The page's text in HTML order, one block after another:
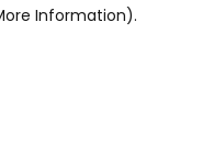
Information).